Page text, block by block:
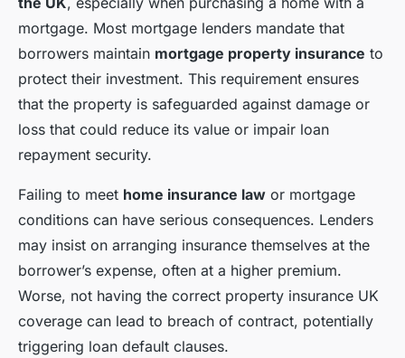
mortgage. Most mortgage lenders mandate that
borrowers maintain mortgage property insurance to
protect their investment. This requirement ensures
that the property is safeguarded against damage or
loss that could reduce its value or impair loan
repayment security.
Failing to meet home insurance law or mortgage
conditions can have serious consequences. Lenders
may insist on arranging insurance themselves at the
borrower’s expense, often at a higher premium.
Worse, not having the correct property insurance UK
coverage can lead to breach of contract, potentially
triggering loan default clauses.